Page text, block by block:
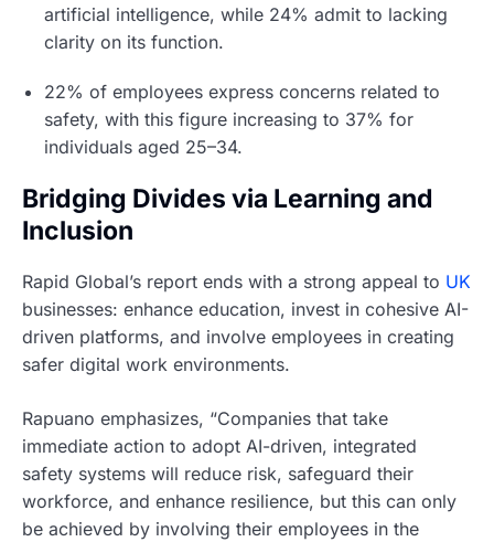
artificial intelligence, while 24% admit to lacking
clarity on its function.
22% of employees express concerns related to
safety, with this figure increasing to 37% for
individuals aged 25–34.
Bridging Divides via Learning and
Inclusion
Rapid Global’s report ends with a strong appeal to UK
businesses: enhance education, invest in cohesive AI-
driven platforms, and involve employees in creating
safer digital work environments.
Rapuano emphasizes, “Companies that take
immediate action to adopt AI-driven, integrated
safety systems will reduce risk, safeguard their
workforce, and enhance resilience, but this can only
be achieved by involving their employees in the